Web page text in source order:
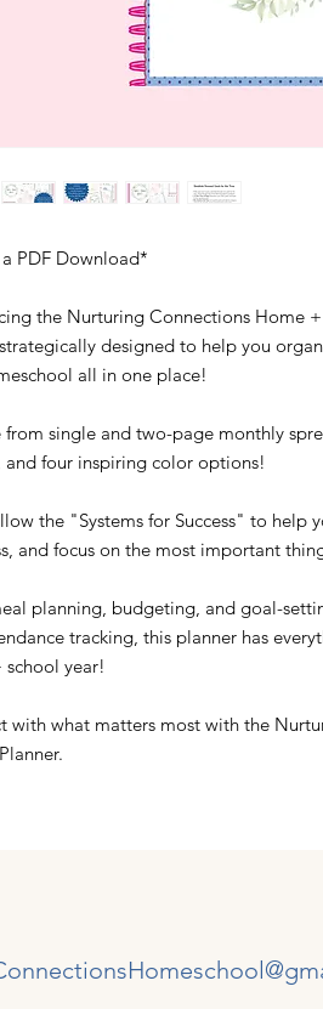
PDF Download*
the Nurturing Connections Home
designed to help you
all in one place!
from single and two-page monthly
and four inspiring color options!
the "Systems for Success" to help
and focus on the most important
planning, budgeting, and goal-
tracking, this planner has
school year!
with what matters most with the